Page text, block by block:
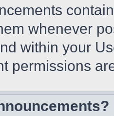
whenever
within your
permissions